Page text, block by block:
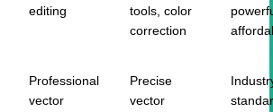
editing
tools, color
correction
Professional
vector
Precise
vector